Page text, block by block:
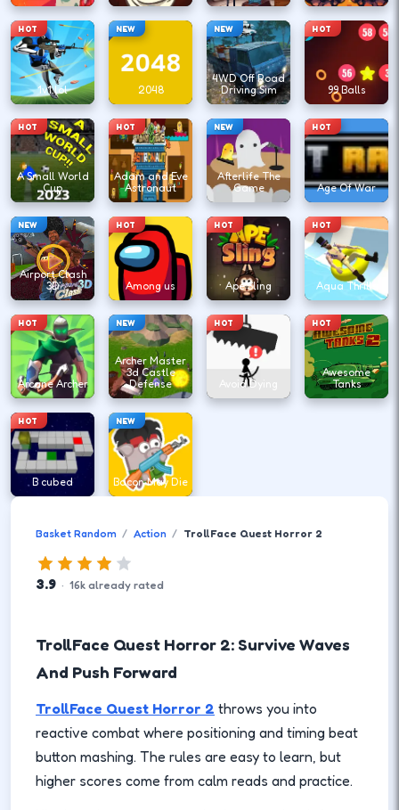
HOT
1v1.lol
NEW
2048
NEW
4WD Off Road
Driving Sim
HOT
99 Balls
HOT
A Small World
Cup
HOT
Adam and Eve
Astronaut
NEW
Afterlife The
Game
HOT
Age Of War
NEW
Airport Clash
3D
HOT
Among us
HOT
Ape Sling
HOT
Aqua Thrills
HOT
Arcane Archer
NEW
Archer Master
3d Castle
Defense
HOT
Avoid Dying
HOT
Awesome
Tanks
HOT
B cubed
NEW
Bacon May Die
Basket Random Action TrollFace Quest Horror 2
3.9 · 16k already rated
TrollFace Quest Horror 2: Survive Waves
And Push Forward
TrollFace Quest Horror 2 throws you into
reactive combat where positioning and timing beat
button mashing. The rules are easy to learn, but
higher scores come from calm reads and practice.